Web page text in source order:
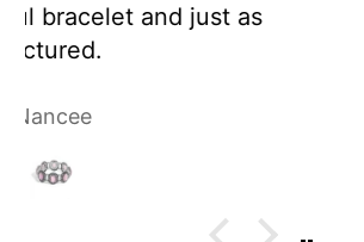
Super cute and not too